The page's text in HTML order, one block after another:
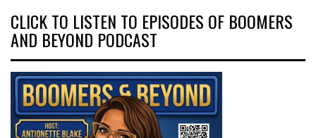
CLICK TO LISTEN TO EPISODES OF BOOMERS
AND BEYOND PODCAST